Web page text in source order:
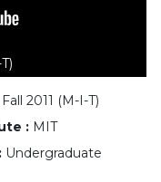
2011 (M-I-T)
: MIT
Undergraduate